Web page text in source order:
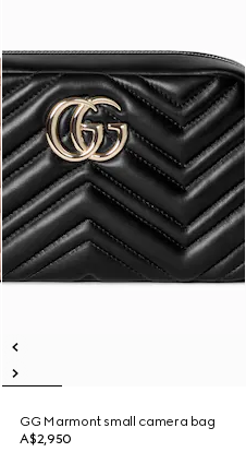
GG Marmont small camera bag
A$2,950